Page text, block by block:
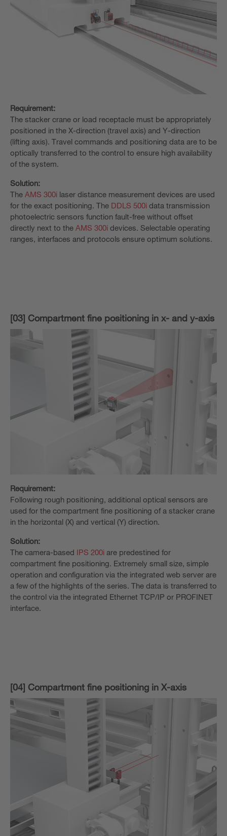
Requirement:
The stacker crane or load receptacle must be appropriately
positioned in the X-direction (travel axis) and Y-direction
(lifting axis). Travel commands and positioning data are to be
optically transferred to the control to ensure high availability
of the system.
Solution:
The AMS 300i laser distance measurement devices are used
for the exact positioning. The DDLS 500i data transmission
photoelectric sensors function fault-free without offset
directly next to the AMS 300i devices. Selectable operating
ranges, interfaces and protocols ensure optimum solutions.
[03] Compartment fine positioning in x- and y-axis
Requirement:
Following rough positioning, additional optical sensors are
used for the compartment fine positioning of a stacker crane
in the horizontal (X) and vertical (Y) direction.
Solution:
The camera-based IPS 200i are predestined for
compartment fine positioning. Extremely small size, simple
operation and configuration via the integrated web server are
a few of the highlights of the series. The data is transferred to
the control via the integrated Ethernet TCP/IP or PROFINET
interface.
[04] Compartment fine positioning in X-axis